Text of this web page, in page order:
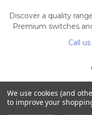
Discover a quality
Premium switches
Call
We use cookies (and
to improve your